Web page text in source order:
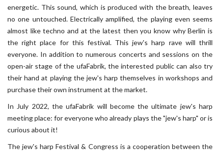
energetic. This sound, which is produced with the breath, leaves
no one untouched. Electrically amplified, the playing even seems
almost like techno and at the latest then you know why Berlin is
the right place for this festival. This jew's harp rave will thrill
everyone. In addition to numerous concerts and sessions on the
open-air stage of the ufaFabrik, the interested public can also try
their hand at playing the jew's harp themselves in workshops and
purchase their own instrument at the market.
In July 2022, the ufaFabrik will become the ultimate jew's harp
meeting place: for everyone who already plays the "jew's harp" or is
curious about it!
The jew's harp Festival & Congress is a cooperation between the